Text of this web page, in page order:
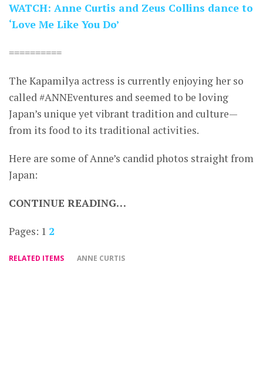
WATCH: Anne Curtis and Zeus Collins dance to
‘Love Me Like You Do’
==========
The Kapamilya actress is currently enjoying her so
called #ANNEventures and seemed to be loving
Japan’s unique yet vibrant tradition and culture—
from its food to its traditional activities.
Here are some of Anne’s candid photos straight from
Japan:
CONTINUE READING…
Pages: 1 2
RELATED ITEMS ANNE CURTIS